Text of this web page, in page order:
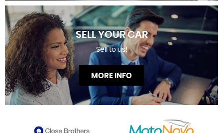
SELL YOUR CAR
Sell to us!
MORE INFO